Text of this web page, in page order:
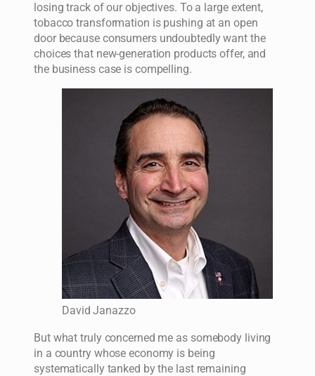
losing track of our objectives. To a large extent,
tobacco transformation is pushing at an open
door because consumers undoubtedly want the
choices that new-generation products offer, and
the business case is compelling.
David Janazzo
But what truly concerned me as somebody living
in a country whose economy is being
systematically tanked by the last remaining